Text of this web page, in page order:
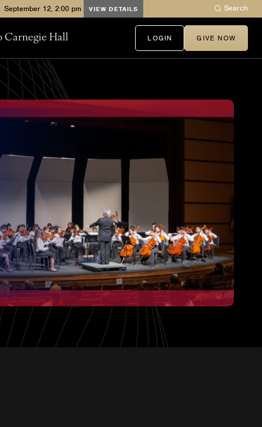
VIEW DETAILS Search
Carnegie Hall LOGIN GIVE NOW